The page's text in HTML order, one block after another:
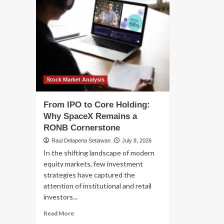
Stock Market Analysis
From IPO to Core Holding:
Why SpaceX Remains a
RONB Cornerstone
Raul Delapena Setiawan July 8, 2026
In the shifting landscape of modern
equity markets, few investment
strategies have captured the
attention of institutional and retail
investors...
Read MoreRead